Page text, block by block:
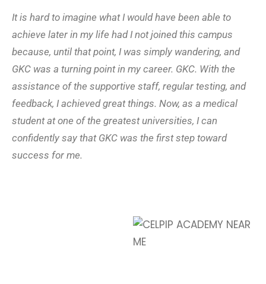
It is hard to imagine what I would have been able to
achieve later in my life had I not joined this campus
because, until that point, I was simply wandering, and
GKC was a turning point in my career. GKC. With the
assistance of the supportive staff, regular testing, and
feedback, I achieved great things. Now, as a medical
student at one of the greatest universities, I can
confidently say that GKC was the first step toward
success for me.